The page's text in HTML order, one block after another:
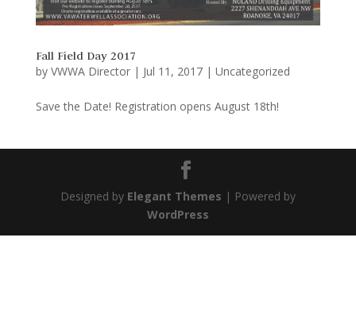
Fall Field Day 2017
by VWWA Director| Jul 11, 2017| Uncategorized
Save the Date! Registration opens August 18th!
Designed by Elegant Themes | Powered by
WordPress